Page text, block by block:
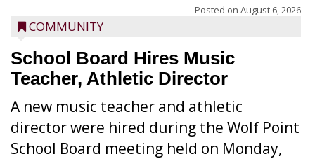
Posted on August 6, 2026
COMMUNITY
School Board Hires Music
Teacher, Athletic Director
A new music teacher and athletic
director were hired during the Wolf Point
School Board meeting held on Monday,